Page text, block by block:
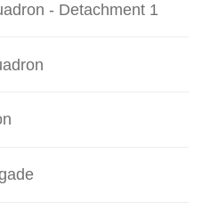
- Detachment 1